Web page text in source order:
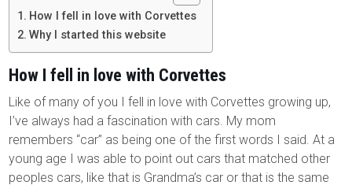
How I fell in love with Corvettes
Why I started this website
How I fell in love with Corvettes
Like of many of you I fell in love with Corvettes growing up,
I’ve always had a fascination with cars. My mom
remembers “car” as being one of the first words I said. At a
young age I was able to point out cars that matched other
peoples cars, like that is Grandma’s car or that is the same